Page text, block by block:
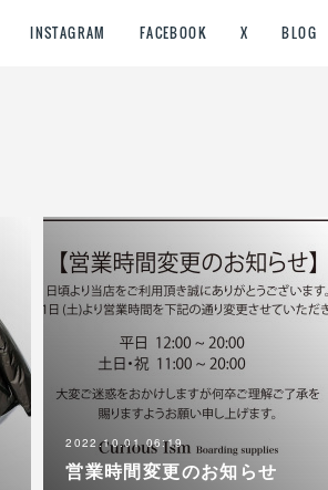
INSTAGRAM FACEBOOK X BLOG
2022.10.01 06:19
営業時間変更のお知らせ